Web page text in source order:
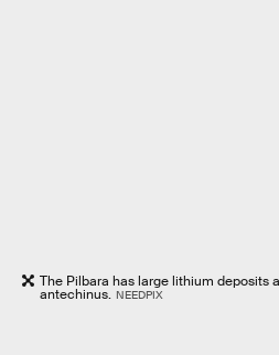
The Pilbara has large lithium deposits
antechinus. NEEDPIX